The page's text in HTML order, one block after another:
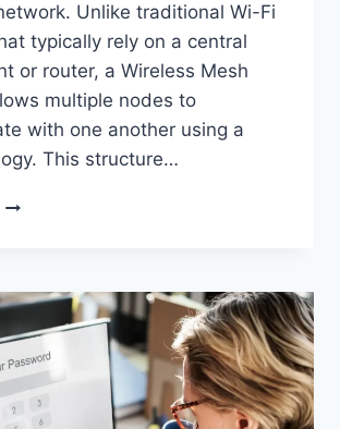
Unlike traditional Wi-Fi
typically rely on a central
or router, a Wireless Mesh
multiple nodes to
with one another using a
This structure…
WIRELESS
SECURITY